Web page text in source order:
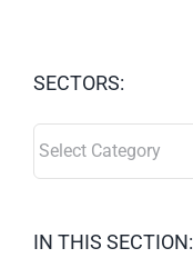
SECTORS:
IN THIS SECTION: